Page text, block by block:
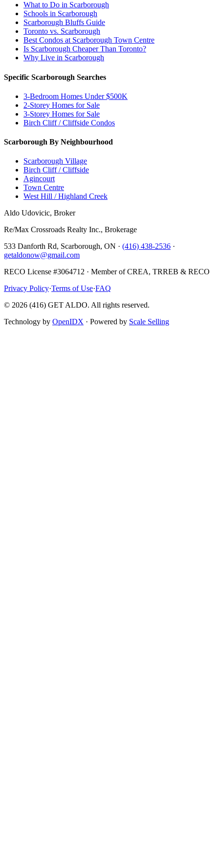
What to Do in Scarborough
Schools in Scarborough
Scarborough Bluffs Guide
Toronto vs. Scarborough
Best Condos at Scarborough Town Centre
Is Scarborough Cheaper Than Toronto?
Why Live in Scarborough
Specific Scarborough Searches
3-Bedroom Homes Under $500K
2-Storey Homes for Sale
3-Storey Homes for Sale
Birch Cliff / Cliffside Condos
Scarborough By Neighbourhood
Scarborough Village
Birch Cliff / Cliffside
Agincourt
Town Centre
West Hill / Highland Creek
Aldo Udovicic, Broker
Re/Max Crossroads Realty Inc., Brokerage
533 Danforth Rd, Scarborough, ON · (416) 438-2536 ·
getaldonow@gmail.com
RECO License #3064712 · Member of CREA, TRREB & RECO
Privacy Policy·Terms of Use·FAQ
© 2026 (416) GET ALDO. All rights reserved.
Technology by OpenIDX · Powered by Scale Selling